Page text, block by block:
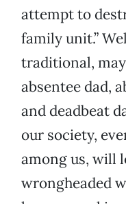
attempt to
family unit.”
traditional,
absentee dad,
and deadbeat
our society,
among us, will
wrongheaded